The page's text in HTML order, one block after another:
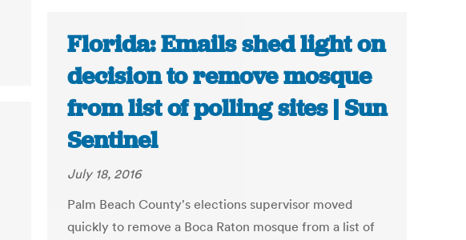
Florida: Emails shed light on
decision to remove mosque
from list of polling sites | Sun
Sentinel
July 18, 2016
Palm Beach County's elections supervisor moved
quickly to remove a Boca Raton mosque from a list of